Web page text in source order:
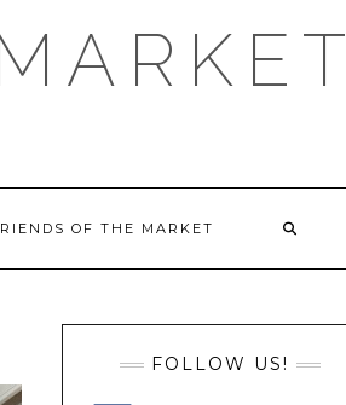
OF THE MARKET
FOLLOW US!